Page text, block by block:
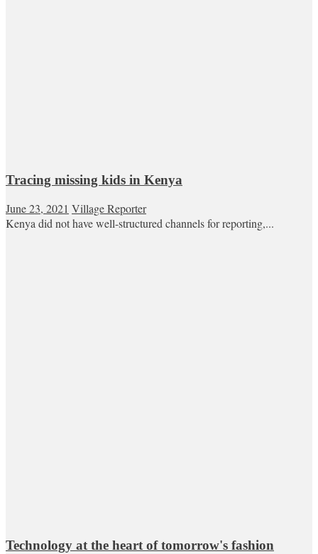
Tracing missing kids in Kenya
June 23, 2021 Village Reporter
Kenya did not have well-structured channels for reporting,...
Technology at the heart of tomorrow's fashion